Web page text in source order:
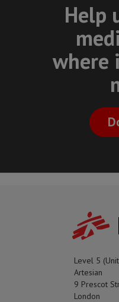
Help
where
Level 5
Artesian
9 Prescot
London